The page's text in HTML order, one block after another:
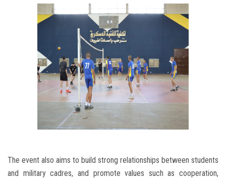
The event also aims to build strong relationships between students
and military cadres, and promote values ​​such as cooperation,